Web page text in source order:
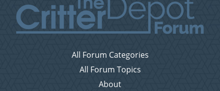
All Forum Categories
All Forum Topics
About